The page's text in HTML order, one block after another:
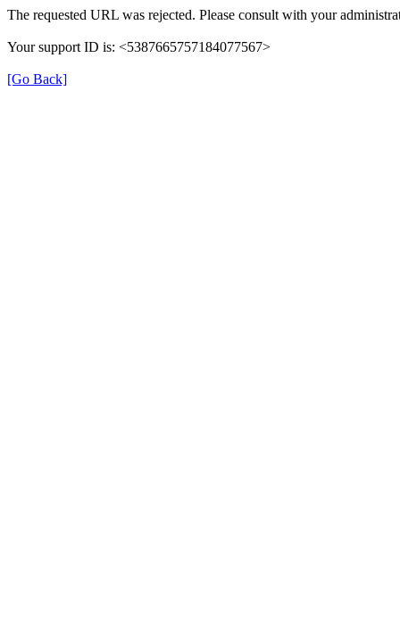
The requested URL was rejected. Please consult with your
Your support ID is: <5387665757184077567>
[Go Back]